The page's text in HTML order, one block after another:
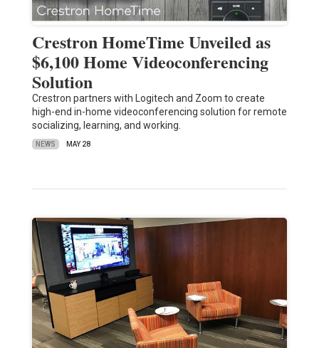
Crestron HomeTime Unveiled as
$6,100 Home Videoconferencing
Solution
Crestron partners with Logitech and Zoom to create
high-end in-home videoconferencing solution for remote
socializing, learning, and working.
NEWS MAY 28